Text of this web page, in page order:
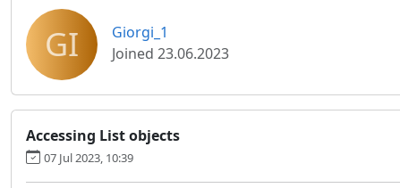
GI
Giorgi_1
Joined 23.06.2023
Accessing List objects
07 Jul 2023, 10:39